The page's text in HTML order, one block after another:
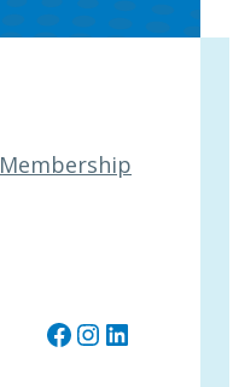
Membership
Facebook
Instagram
LinkedIn